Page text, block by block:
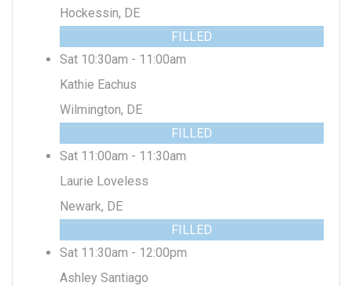
Hockessin, DE
FILLED
Sat 10:30am - 11:00am
Kathie Eachus
Wilmington, DE
FILLED
Sat 11:00am - 11:30am
Laurie Loveless
Newark, DE
FILLED
Sat 11:30am - 12:00pm
Ashley Santiago